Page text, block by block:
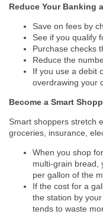
Reduce Your Banking
Save on fees by
See if you qualify
Purchase checks
Reduce the
If you use a debit
overdrawing your
Become a Smart
Smart shoppers stretch
groceries, insurance,
When you shop
multi-grain bread,
per gallon of the
If the cost for a
the station by
tends to waste